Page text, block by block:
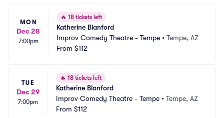
MON
Dec 28
7:00pm
🔥 18 tickets left
Katherine Blanford
Improv Comedy Theatre - Tempe • Tempe, AZ
From $112
TUE
Dec 29
7:00pm
🔥 18 tickets left
Katherine Blanford
Improv Comedy Theatre - Tempe • Tempe, AZ
From $112